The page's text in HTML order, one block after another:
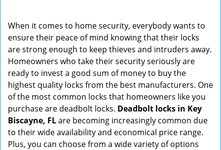
a
i
When it comes to home security, everybody wants to
ensure their peace of mind knowing that their locks
are strong enough to keep thieves and intruders away.
Homeowners who take their security seriously are
ready to invest a good sum of money to buy the
highest quality locks from the best manufacturers. One
of the most common locks that homeowners like you
purchase are deadbolt locks. Deadbolt locks in Key
Biscayne, FLare becoming increasingly common due
to their wide availability and economical price range.
Plus, you can choose from a wide variety of options